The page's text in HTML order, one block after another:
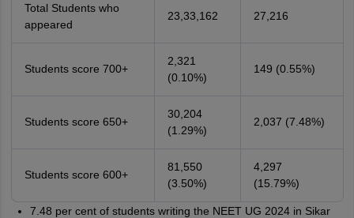
Total Students who
appeared
23,33,162 27,216
Students score 700+
2,321
(0.10%)
149 (0.55%)
Students score 650+
30,204
(1.29%)
2,037 (7.48%)
Students score 600+
81,550
(3.50%)
4,297
(15.79%)
7.48 per cent of students writing the NEET UG 2024 in Sikar